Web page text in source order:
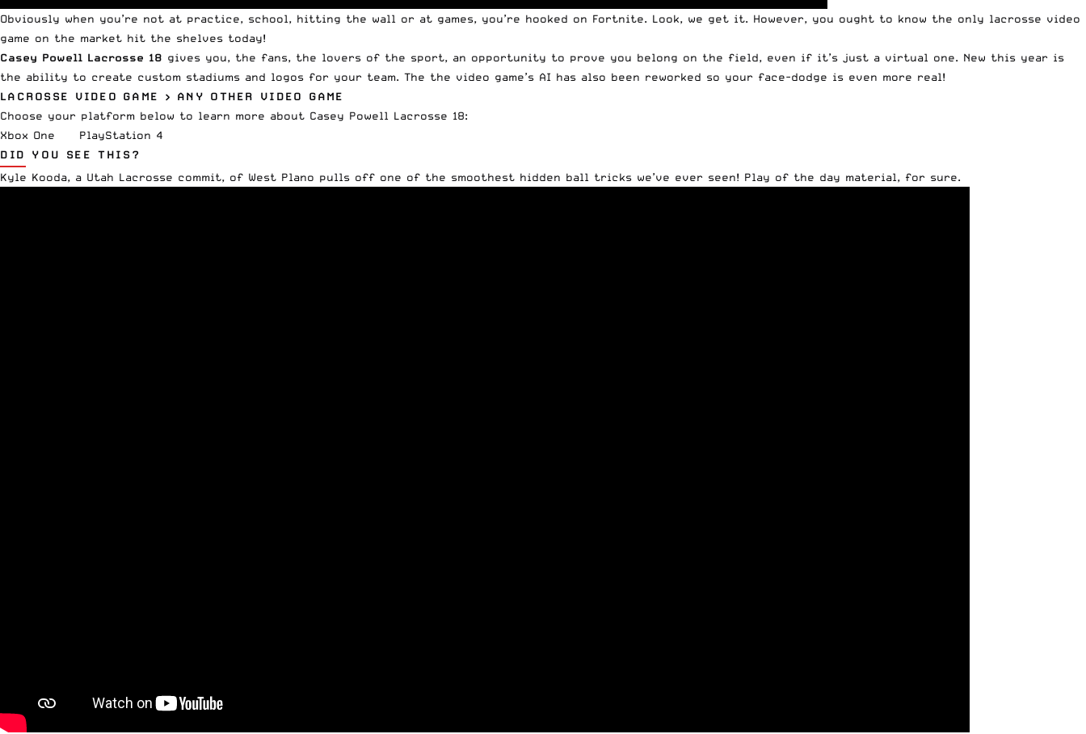
Obviously when you’re not at practice, school, hitting the wall or at games, you’re hooked on Fortnite. Look, we get it. However, you ought to know the only lacrosse video
game on the market hit the shelves today!
Casey Powell Lacrosse 18 gives you, the fans, the lovers of the sport, an opportunity to prove you belong on the field, even if it’s just a virtual one. New this year is
the ability to create custom stadiums and logos for your team. The the video game’s AI has also been reworked so your face-dodge is even more real!
LACROSSE VIDEO GAME > ANY OTHER VIDEO GAME
Choose your platform below to learn more about Casey Powell Lacrosse 18:
Xbox One
PlayStation 4
DID YOU SEE THIS?
Kyle Kooda, a Utah Lacrosse commit, of West Plano pulls off one of the smoothest hidden ball tricks we’ve ever seen! Play of the day material, for sure.